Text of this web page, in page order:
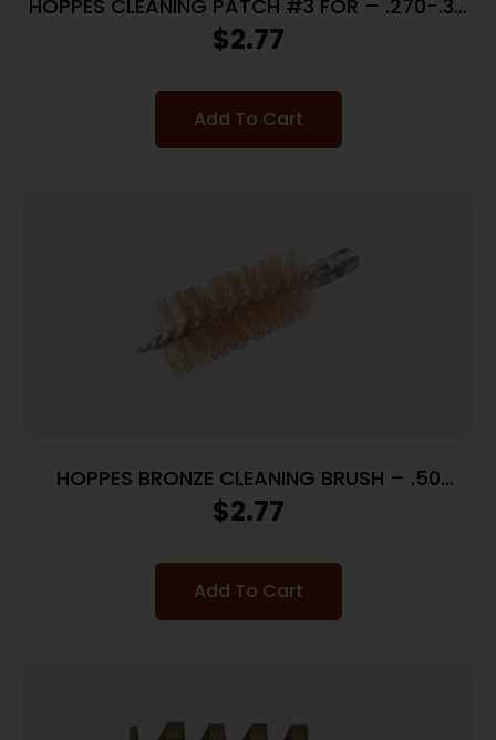
HOPPES CLEANING PATCH #3 FOR – .270-.35
CALIBERS 50 PACK
$2.77
Add To Cart
HOPPES BRONZE CLEANING BRUSH – .50
CALIBER
$2.77
Add To Cart